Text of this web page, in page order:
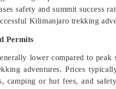
safety and summit success
Kilimanjaro trekking
Permits
lower compared to peak
adventures. Prices
camping or hut fees, and